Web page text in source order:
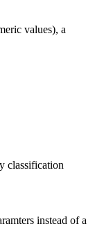
values), a
classification
instead of a